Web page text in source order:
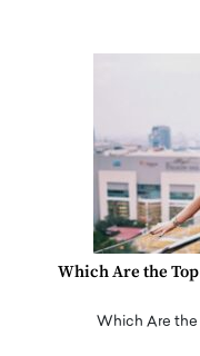
Which Are the
Which Are the